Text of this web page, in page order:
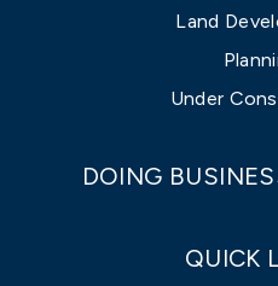
Land
Under
DOING
QUICK